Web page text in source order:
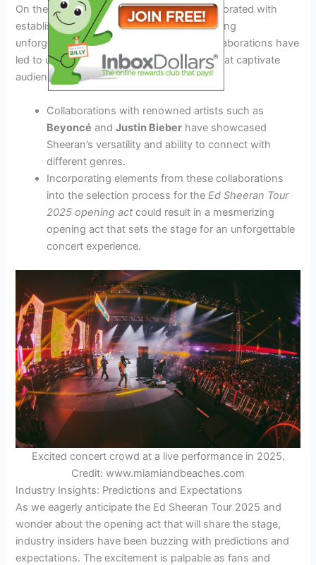
On the other hand, Sheeran has also collaborated with
established stars on various projects, creating
unforgettable musical moments. These collaborations have
led to unique and dynamic performances that captivate
audiences around the world.
Collaborations with renowned artists such as
Beyoncé andJustin Bieber have showcased
Sheeran’s versatility and ability to connect with
different genres.
Incorporating elements from these collaborations
into the selection process for theEd Sheeran Tour
2025 opening act could result in a mesmerizing
opening act that sets the stage for an unforgettable
concert experience.
Excited concert crowd at a live performance in 2025.
Credit: www.miamiandbeaches.com
Industry Insights: Predictions and Expectations
As we eagerly anticipate the Ed Sheeran Tour 2025 and
wonder about the opening act that will share the stage,
industry insiders have been buzzing with predictions and
expectations. The excitement is palpable as fans and